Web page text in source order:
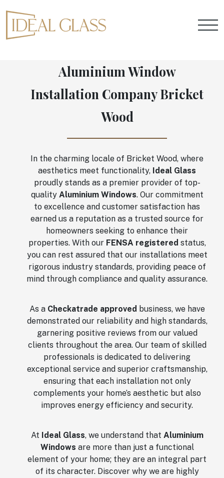
Aluminium Window
Installation Company Bricket
Wood
In the charming locale of Bricket Wood, where
aesthetics meet functionality, Ideal Glass
proudly stands as a premier provider of top-
quality Aluminium Windows. Our commitment
to excellence and customer satisfaction has
earned us a reputation as a trusted source for
homeowners seeking to enhance their
properties. With our FENSA registered status,
you can rest assured that our installations meet
rigorous industry standards, providing peace of
mind through compliance and quality assurance.
As a Checkatrade approved business, we have
demonstrated our reliability and high standards,
garnering positive reviews from our valued
clients throughout the area. Our team of skilled
professionals is dedicated to delivering
exceptional service and superior craftsmanship,
ensuring that each installation not only
complements your home’s aesthetic but also
improves energy efficiency and security.
At Ideal Glass, we understand that Aluminium
Windows are more than just a functional
element of your home; they are an integral part
of its character. Discover why we are highly